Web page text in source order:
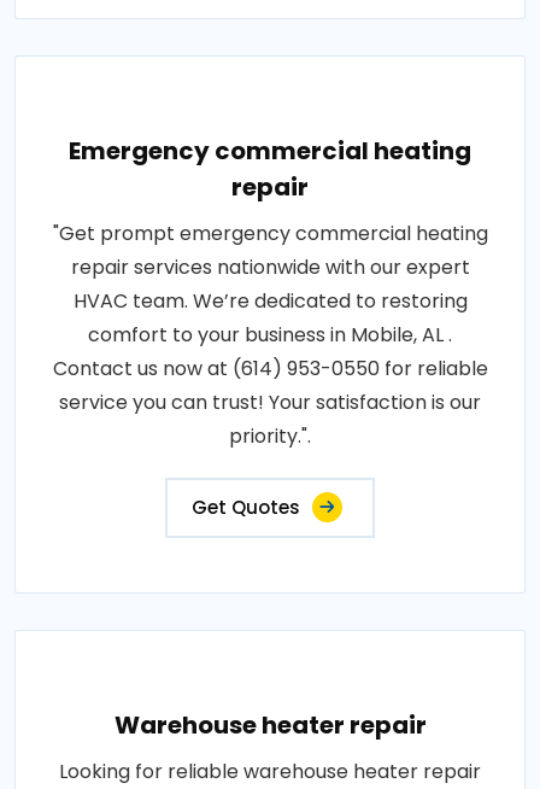
Emergency commercial heating
repair
"Get prompt emergency commercial heating
repair services nationwide with our expert
HVAC team. We’re dedicated to restoring
comfort to your business in Mobile, AL .
Contact us now at (614) 953-0550 for reliable
service you can trust! Your satisfaction is our
priority.".
Get Quotes
Warehouse heater repair
Looking for reliable warehouse heater repair